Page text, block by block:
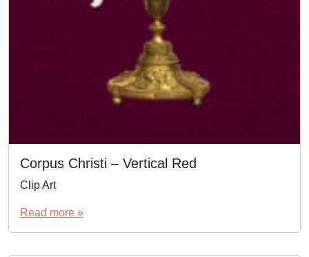
Corpus Christi – Vertical Red
Clip Art
Read more »